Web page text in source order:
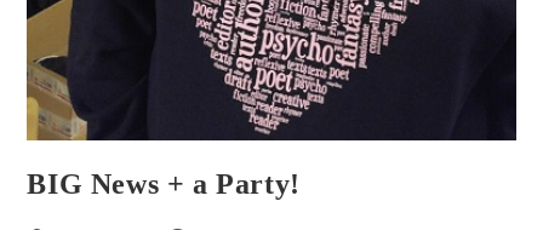
BIG News + a Party!